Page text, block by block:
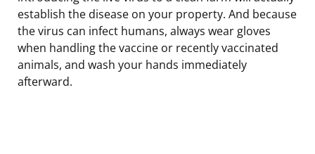
establish the disease on your property. And because
the virus can infect humans, always wear gloves
when handling the vaccine or recently vaccinated
animals, and wash your hands immediately
afterward.